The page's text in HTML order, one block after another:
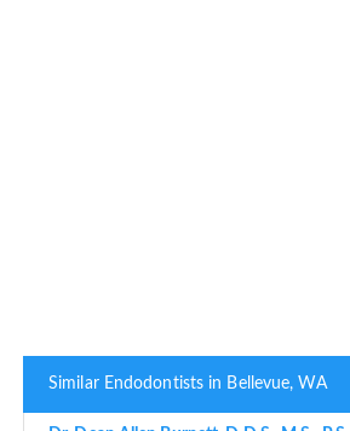
Similar Endodontists in Bellevue, WA